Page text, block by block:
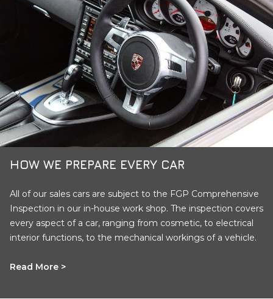
HOW WE PREPARE EVERY CAR
All of our sales cars are subject to the FGP Comprehensive
Inspection in our in-house work shop. The inspection covers
every aspect of a car, ranging from cosmetic, to electrical
interior functions, to the mechanical workings of a vehicle.
Read More >